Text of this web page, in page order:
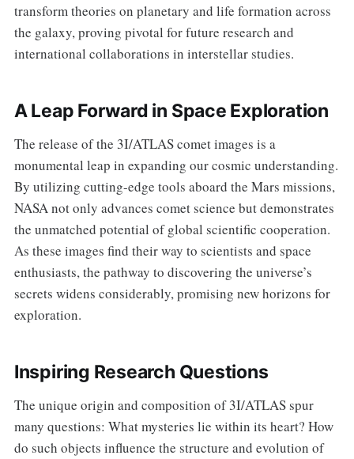
transform theories on planetary and life formation across
the galaxy, proving pivotal for future research and
international collaborations in interstellar studies.
A Leap Forward in Space Exploration
The release of the 3I/ATLAS comet images is a
monumental leap in expanding our cosmic understanding.
By utilizing cutting-edge tools aboard the Mars missions,
NASA not only advances comet science but demonstrates
the unmatched potential of global scientific cooperation.
As these images find their way to scientists and space
enthusiasts, the pathway to discovering the universe’s
secrets widens considerably, promising new horizons for
exploration.
Inspiring Research Questions
The unique origin and composition of 3I/ATLAS spur
many questions: What mysteries lie within its heart? How
do such objects influence the structure and evolution of